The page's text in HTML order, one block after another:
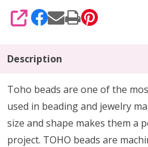
SHARE
Description
Toho beads are one of the
used in beading and jewelry
size and shape makes them a
project. TOHO beads are